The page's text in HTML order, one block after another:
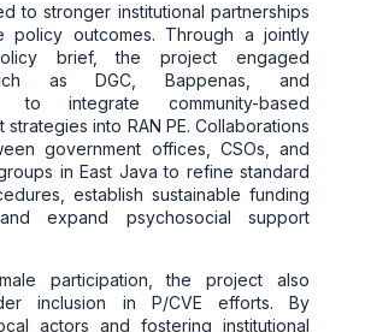
to stronger institutional partnerships
policy outcomes. Through a jointly
brief, the project engaged
as DGC, Bappenas, and
to integrate community-based
into RAN PE. Collaborations
government offices, CSOs, and
in East Java to refine standard
establish sustainable funding
and expand psychosocial support
participation, the project also
inclusion in P/CVE efforts. By
actors and fostering institutional